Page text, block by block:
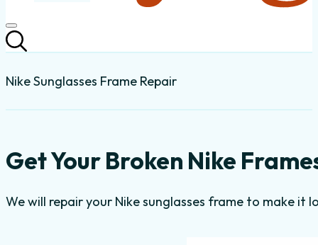
Nike Sunglasses Frame Repair
Get Your Broken Nike
We will repair your Nike sunglasses frame to make it